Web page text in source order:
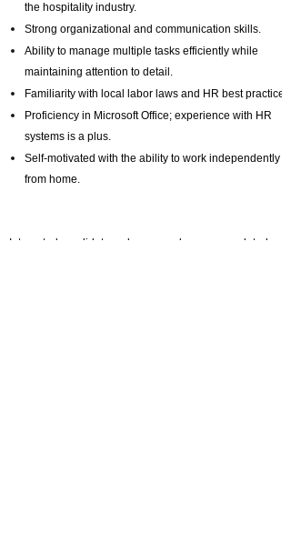
the hospitality industry.
Strong organizational and communication skills.
Ability to manage multiple tasks efficiently while
maintaining attention to detail.
Familiarity with local labor laws and HR best practices.
Proficiency in Microsoft Office; experience with HR
systems is a plus.
Self-motivated with the ability to work independently
from home.
Interested candidates, please send me your updated